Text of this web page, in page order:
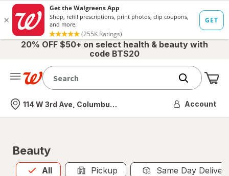
20% OFF $50+ on select health & beauty with
code BTS20
Nearest store
114 W 3rd Ave, Columbus, OH Account
Beauty
All
Allis selected Pickup Same Day